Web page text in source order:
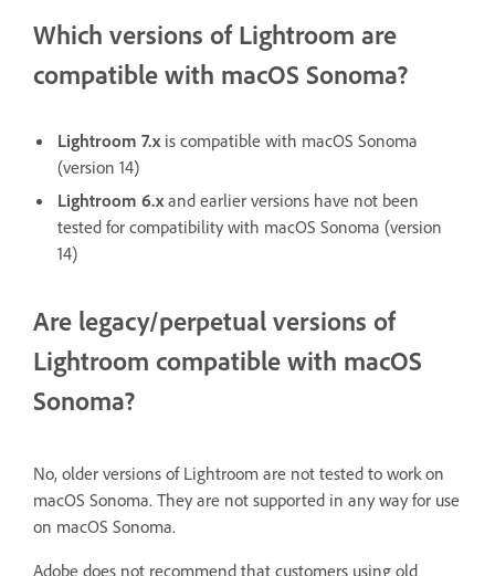
Which versions of Lightroom are
compatible with macOS Sonoma?
Lightroom 7.x is compatible with macOS Sonoma
(version 14)
Lightroom 6.x and earlier versions have not been
tested for compatibility with macOS Sonoma (version
14)
Are legacy/perpetual versions of
Lightroom compatible with macOS
Sonoma?
No, older versions of Lightroom are not tested to work on
macOS Sonoma. They are not supported in any way for use
on macOS Sonoma.
Adobe does not recommend that customers using old